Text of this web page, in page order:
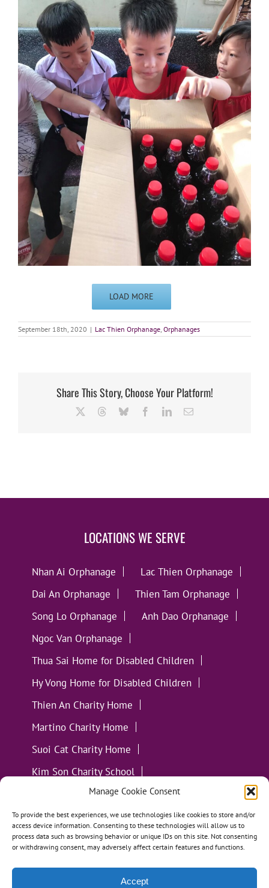
Manage Cookie Consent
To provide the best experiences, we use technologies like cookies to store and/or
access device information. Consenting to these technologies will allow us to
process data such as browsing behavior or unique IDs on this site. Not consenting
or withdrawing consent, may adversely affect certain features and functions.
Accept
LOAD MORE
September 18th, 2020 | Lac Thien Orphanage Orphanages
Share This Story, Choose Your Platform!
ThreadsBlueskyFacebookLinkedInEmail
LOCATIONS WE SERVE
Nhan Ai Orphanage
Lac Thien Orphanage
Dai An Orphanage
Thien Tam Orphanage
Song Lo Orphanage
Anh Dao Orphanage
Ngoc Van Orphanage
Thua Sai Home for Disabled Children
Hy Vong Home for Disabled Children
Thien An Charity Home
Martino Charity Home
Suoi Cat Charity Home
Kim Son Charity School
Loc Tho Charity School
Suoi Cat Charity Home
Communities